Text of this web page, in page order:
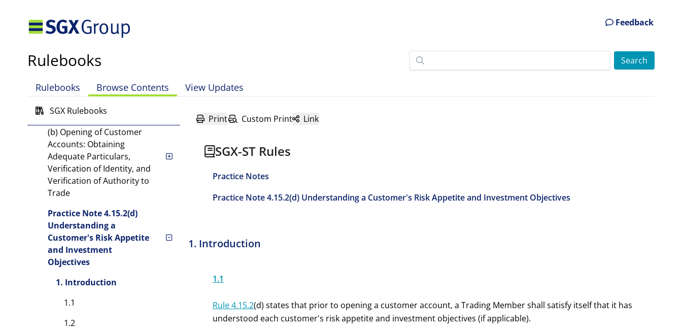
Feedback
Rulebooks
Rulebooks Browse Contents View Updates
SGX Rulebooks
Practice Note 4.10.2 Firm
Level Monitoring of Capital
Requirements and
Prudential Limits
Practice Note 4.12 Business
Continuity Requirements
(b) Opening of Customer
Accounts: Obtaining
Adequate Particulars,
Verification of Identity, and
Verification of Authority to
Trade
Practice Note 4.15.2(d)
Understanding a
Customer's Risk Appetite
and Investment
Objectives
1. Introduction
1.1
1.2
Print Custom Print Link
SGX-ST Rules
Practice Notes
Practice Note 4.15.2(d) Understanding a Customer's Risk Appetite and Investment Objectives
1. Introduction
1.1
Rule 4.15.2(d) states that prior to opening a customer account, a Trading Member shall satisfy itself that it has
understood each customer's risk appetite and investment objectives (if applicable).